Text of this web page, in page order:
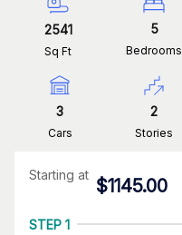
2541
Sq Ft
5
Bedrooms
3
Cars
2
Stories
Starting at
$1145.00
STEP 1